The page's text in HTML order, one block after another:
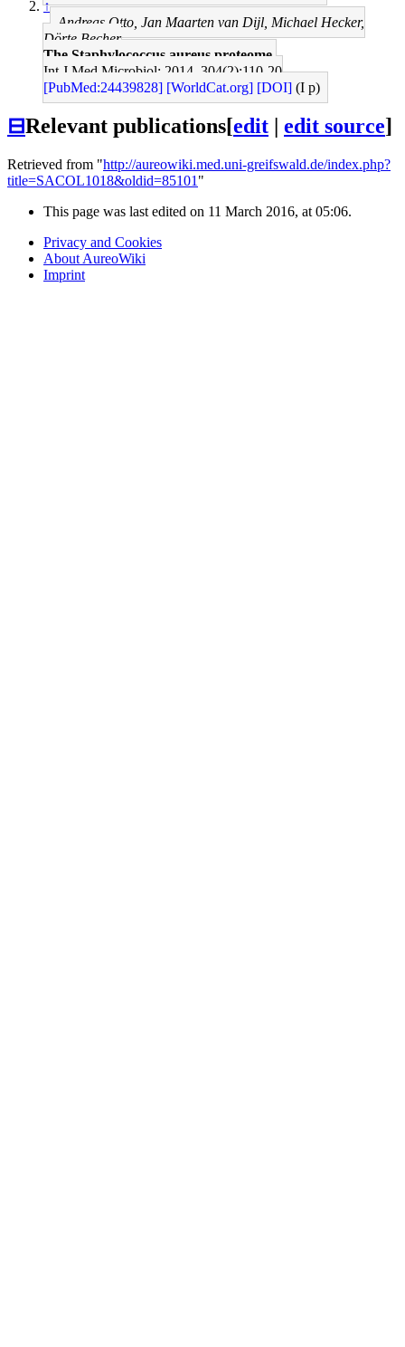
↑
Andreas Otto, Jan Maarten van Dijl, Michael Hecker,
Dörte Becher
The Staphylococcus aureus proteome.
Int J Med Microbiol: 2014, 304(2);110-20
[PubMed:24439828] [WorldCat.org] [DOI] (I p)
⊟Relevant publications[edit edit source]
Retrieved from "http://aureowiki.med.uni-greifswald.de/index.php?
title=SACOL1018&oldid=85101 "
This page was last edited on 11 March 2016, at 05:06.
Privacy and Cookies
About AureoWiki
Imprint